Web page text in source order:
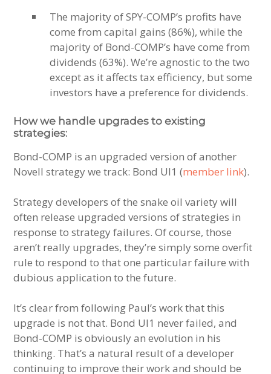
The majority of SPY-COMP’s profits have
come from capital gains (86%), while the
majority of Bond-COMP’s have come from
dividends (63%). We’re agnostic to the two
except as it affects tax efficiency, but some
investors have a preference for dividends.
How we handle upgrades to existing
strategies:
Bond-COMP is an upgraded version of another
Novell strategy we track: Bond UI1 (member link).
Strategy developers of the snake oil variety will
often release upgraded versions of strategies in
response to strategy failures. Of course, those
aren’t really upgrades, they’re simply some overfit
rule to respond to that one particular failure with
dubious application to the future.
It’s clear from following Paul’s work that this
upgrade is not that. Bond UI1 never failed, and
Bond-COMP is obviously an evolution in his
thinking. That’s a natural result of a developer
continuing to improve their work and should be